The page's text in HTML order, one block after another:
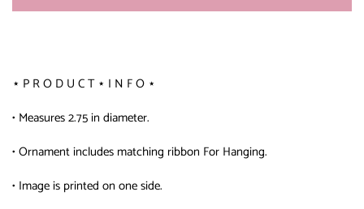
⋆ P R O D U C T ⋆ I N F O ⋆
• Measures 2.75 in diameter.
• Ornament includes matching ribbon For Hanging.
• Image is printed on one side.